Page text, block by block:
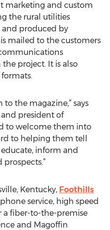
marketing and custom
the rural utilities
and produced by
mailed to the customers
project. It is also
to the magazine,” says
president of
to welcome them into
to helping them tell
inform and
Kentucky, Foothills
service, high speed
a fiber-to-the-premise
and Magoffin